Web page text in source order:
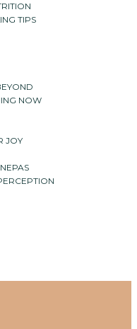
TIPS
NOW
JOY